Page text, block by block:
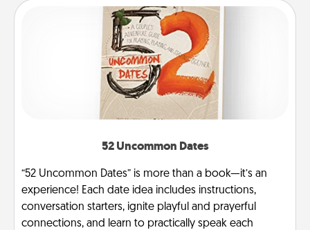
52 Uncommon Dates
“52 Uncommon Dates” is more than a book—it’s an
experience! Each date idea includes instructions,
conversation starters, ignite playful and prayerful
connections, and learn to practically speak each